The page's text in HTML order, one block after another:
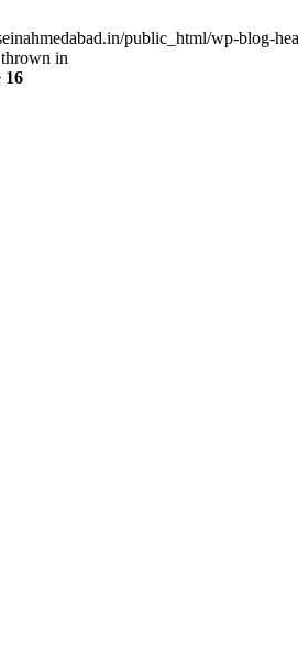
public_html/wp-blog-
in
16